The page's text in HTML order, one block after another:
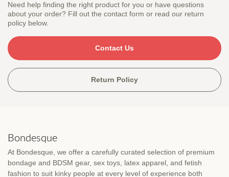
Need help finding the right product for you or have questions
about your order? Fill out the contact form or read our return
policy below.
Contact Us
Return Policy
Bondesque
At Bondesque, we offer a carefully curated selection of premium
bondage and BDSM gear, sex toys, latex apparel, and fetish
fashion to suit kinky people at every level of experience both